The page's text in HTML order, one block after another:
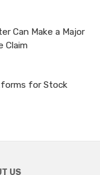
Can Make a Major
Claim
for Stock
US